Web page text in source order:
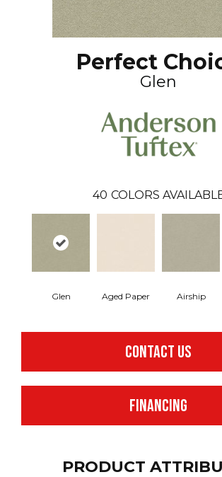
Perfect
Glen
40 COLORS
Glen Aged Paper Airship
CONTACT US
FINANCING
PRODUCT